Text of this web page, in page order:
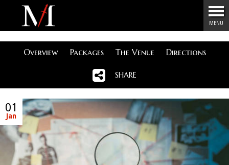
Menu
MENU
Overview Packages The Venue Directions
SHARE
01
Jan